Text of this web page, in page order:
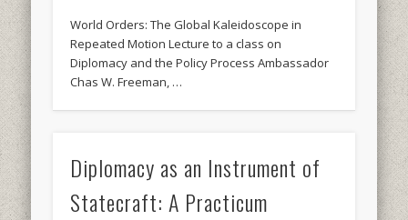
World Orders: The Global Kaleidoscope in
Repeated Motion Lecture to a class on
Diplomacy and the Policy Process Ambassador
Chas W. Freeman, …
Diplomacy as an Instrument of
Statecraft: A Practicum